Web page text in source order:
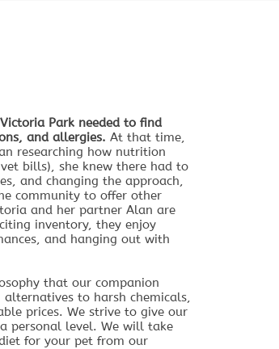
Park needed to find
and allergies. At that time,
researching how nutrition
bills), she knew there had to
and changing the approach,
community to offer other
and her partner Alan are
inventory, they enjoy
and hanging out with
that our companion
to harsh chemicals,
prices. We strive to give our
personal level. We will take
for your pet from our